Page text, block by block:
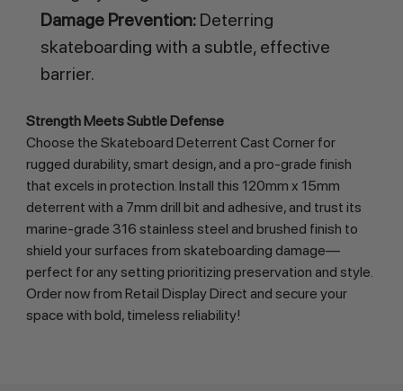
Damage Prevention:Deterring
skateboarding with a subtle, effective
barrier.
Strength Meets Subtle Defense
Choose the Skateboard Deterrent Cast Corner for
rugged durability, smart design, and a pro-grade finish
that excels in protection. Install this 120mm x 15mm
deterrent with a 7mm drill bit and adhesive, and trust its
marine-grade 316 stainless steel and brushed finish to
shield your surfaces from skateboarding damage—
perfect for any setting prioritizing preservation and style.
Order now from Retail Display Direct and secure your
space with bold, timeless reliability!